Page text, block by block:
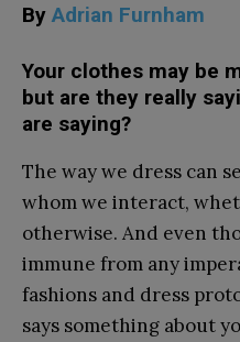
By Adrian Furnham
Your clothes may be
but are they really
are saying?
The way we dress can
whom we interact,
otherwise. And even
immune from any
fashions and dress
says something about